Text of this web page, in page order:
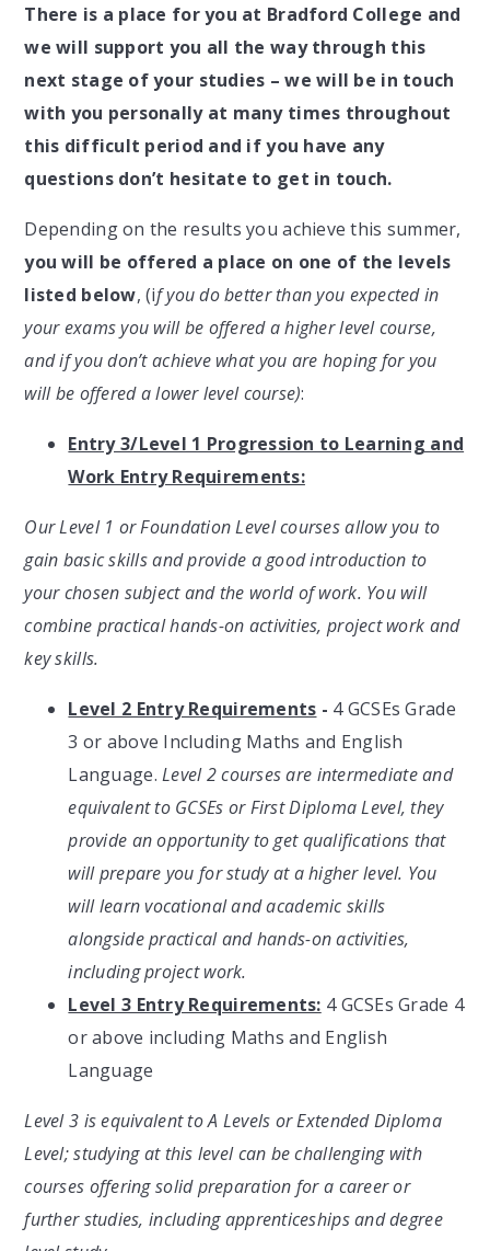
There is a place for you at Bradford College and
we will support you all the way through this
next stage of your studies – we will be in touch
with you personally at many times throughout
this difficult period and if you have any
questions don’t hesitate to get in touch.
Depending on the results you achieve this summer,
you will be offered a place on one of the levels
listed below, (if you do better than you expected in
your exams you will be offered a higher level course,
and if you don’t achieve what you are hoping for you
will be offered a lower level course):
Entry 3/Level 1 Progression to Learning and
Work Entry Requirements:
Our Level 1 or Foundation Level courses allow you to
gain basic skills and provide a good introduction to
your chosen subject and the world of work. You will
combine practical hands-on activities, project work and
key skills.
Level 2 Entry Requirements - 4 GCSEs Grade
3 or above Including Maths and English
Language.Level 2 courses are intermediate and
equivalent to GCSEs or First Diploma Level, they
provide an opportunity to get qualifications that
will prepare you for study at a higher level. You
will learn vocational and academic skills
alongside practical and hands-on activities,
including project work.
Level 3 Entry Requirements: 4 GCSEs Grade 4
or above including Maths and English
Language
Level 3 is equivalent to A Levels or Extended Diploma
Level; studying at this level can be challenging with
courses offering solid preparation for a career or
further studies, including apprenticeships and degree